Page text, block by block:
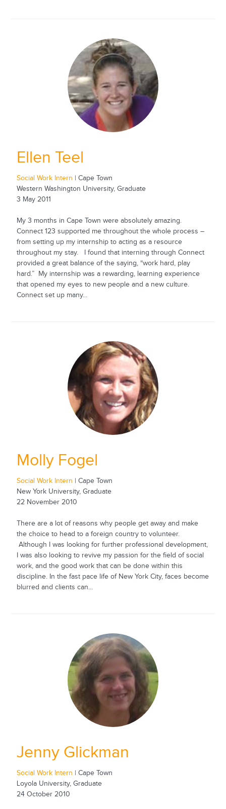
Ellen Teel
Social Work Intern | Cape Town
Western Washington University, Graduate
3 May 2011
My 3 months in Cape Town were absolutely amazing.
Connect 123 supported me throughout the whole process –
from setting up my internship to acting as a resource
throughout my stay. I found that interning through Connect
provided a great balance of the saying, “work hard, play
hard.” My internship was a rewarding, learning experience
that opened my eyes to new people and a new culture.
Connect set up many...
Molly Fogel
Social Work Intern | Cape Town
New York University, Graduate
22 November 2010
There are a lot of reasons why people get away and make
the choice to head to a foreign country to volunteer.
Although I was looking for further professional development,
I was also looking to revive my passion for the field of social
work, and the good work that can be done within this
discipline. In the fast pace life of New York City, faces become
blurred and clients can...
Jenny Glickman
Social Work Intern | Cape Town
Loyola University, Graduate
24 October 2010